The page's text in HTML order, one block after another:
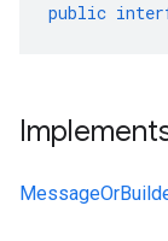
public